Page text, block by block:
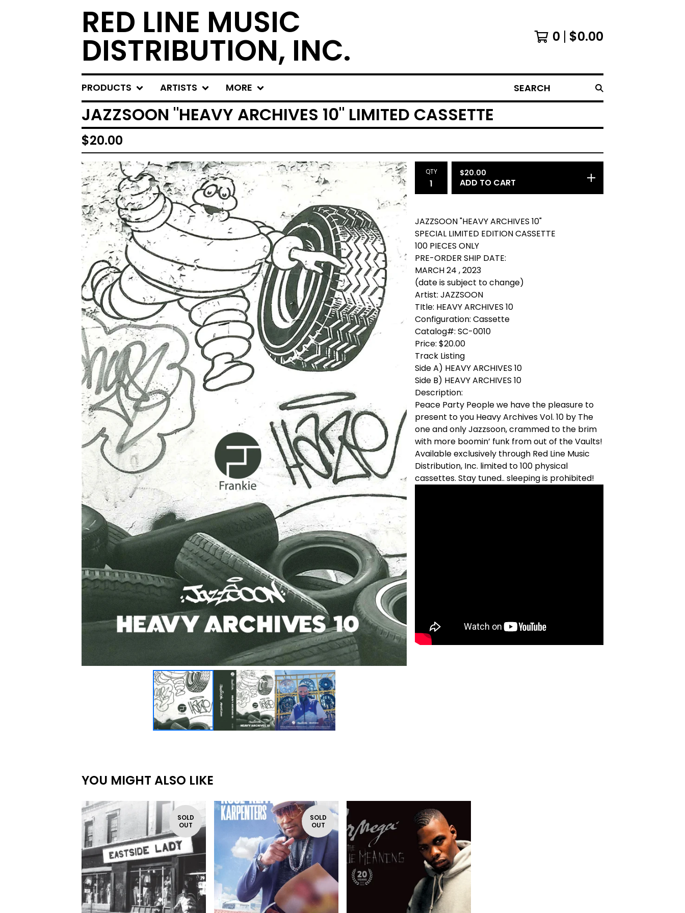
RED LINE MUSIC
DISTRIBUTION, INC. 0 $0.00
PRODUCTS ARTISTS MORE SEARCH
JAZZSOON "HEAVY ARCHIVES 10" LIMITED CASSETTE
$20.00
QTY $20.00
ADD TO CART
JAZZSOON "HEAVY ARCHIVES 10"
SPECIAL LIMITED EDITION CASSETTE
100 PIECES ONLY
PRE-ORDER SHIP DATE:
MARCH 24 , 2023
(date is subject to change)
Artist: JAZZSOON
TItle: HEAVY ARCHIVES 10
Configuration: Cassette
Catalog#: SC-0010
Price: $20.00
Track Listing
Side A) HEAVY ARCHIVES 10
Side B) HEAVY ARCHIVES 10
Description:
Peace Party People we have the pleasure to
present to you Heavy Archives Vol. 10 by The
one and only Jazzsoon, crammed to the brim
with more boomin’ funk from out of the Vaults!
Available exclusively through Red Line Music
Distribution, Inc. limited to 100 physical
cassettes. Stay tuned.. sleeping is prohibited!
YOU MIGHT ALSO LIKE
SOLD
OUT
SOLD
OUT